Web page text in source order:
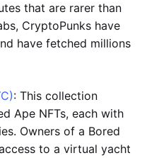
that are rarer than
CryptoPunks have
have fetched millions
: This collection
Ape NFTs, each with
Owners of a Bored
to a virtual yacht